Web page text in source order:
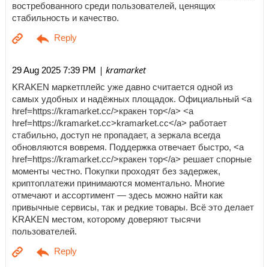
востребованного среди пользователей, ценящих
стабильность и качество.
29 Aug 2025 7:39 PM | kramarket
KRAKEN маркетплейс уже давно считается одной из
самых удобных и надёжных площадок. Официальный <a
href=https://kramarket.cc/>кракен тор</a> <a
href=https://kramarket.cc>kramarket.cc</a> работает
стабильно, доступ не пропадает, а зеркала всегда
обновляются вовремя. Поддержка отвечает быстро, <a
href=https://kramarket.cc/>кракен тор</a> решает спорные
моменты честно. Покупки проходят без задержек,
криптоплатежи принимаются моментально. Многие
отмечают и ассортимент — здесь можно найти как
привычные сервисы, так и редкие товары. Всё это делает
KRAKEN местом, которому доверяют тысячи
пользователей.